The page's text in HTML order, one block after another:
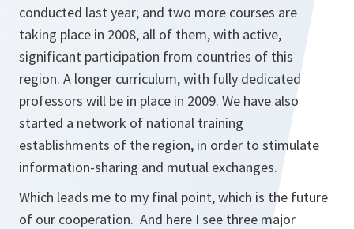
conducted last year; and two more courses are
taking place in 2008, all of them, with active,
significant participation from countries of this
region. A longer curriculum, with fully dedicated
professors will be in place in 2009. We have also
started a network of national training
establishments of the region, in order to stimulate
information-sharing and mutual exchanges.
Which leads me to my final point, which is the future
of our cooperation. And here I see three major